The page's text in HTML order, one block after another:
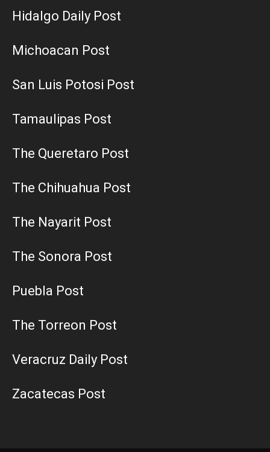
Hidalgo Daily Post
Michoacan Post
San Luis Potosi Post
Tamaulipas Post
The Queretaro Post
The Chihuahua Post
The Nayarit Post
The Sonora Post
Puebla Post
The Torreon Post
Veracruz Daily Post
Zacatecas Post